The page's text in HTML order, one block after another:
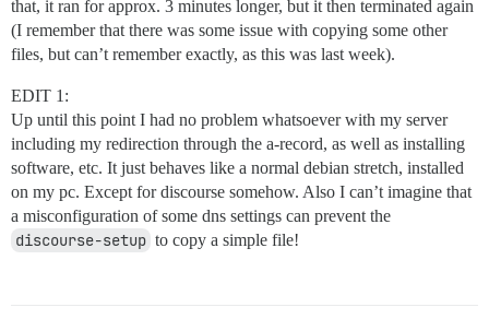
that, it ran for approx. 3 minutes longer, but it then terminated again
(I remember that there was some issue with copying some other
files, but can’t remember exactly, as this was last week).
EDIT 1:
Up until this point I had no problem whatsoever with my server
including my redirection through the a-record, as well as installing
software, etc. It just behaves like a normal debian stretch, installed
on my pc. Except for discourse somehow. Also I can’t imagine that
a misconfiguration of some dns settings can prevent the
discourse-setup to copy a simple file!